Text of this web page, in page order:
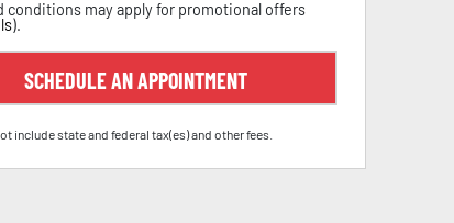
conditions may apply for promotional offers
).
SCHEDULE AN APPOINTMENT
include state and federal tax(es) and other fees.